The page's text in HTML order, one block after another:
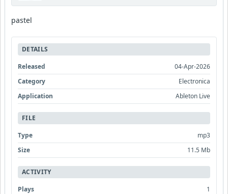
pastel
DETAILS
Released
04-Apr-2026
Category
Electronica
Application
Ableton Live
FILE
Type
mp3
Size
11.5 Mb
ACTIVITY
Plays
1